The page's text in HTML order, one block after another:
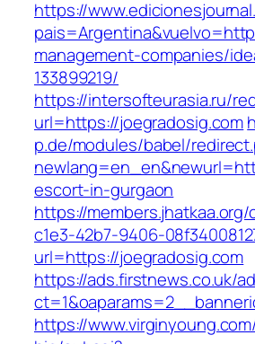
https://
management-companies/
133899219/
https://intersofteurasia.ru/
url=https://joegradosig.com
p.de/modules/babel/
escort-in-gurgaon
https://
c1e3-42b7-9406-
url=https://joegradosig.com
https://ads.firstnews.co.uk/
https://